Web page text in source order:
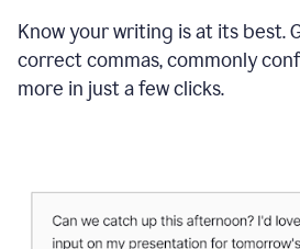
Know your writing is at its best.
correct commas, commonly
more in just a few clicks.